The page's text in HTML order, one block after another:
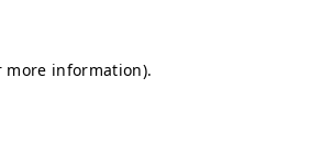
more information).